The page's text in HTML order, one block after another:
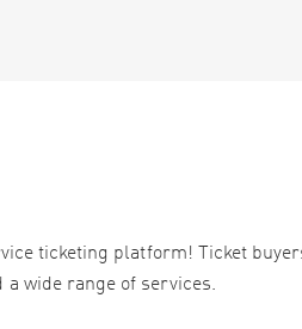
ticketing platform! Ticket
wide range of services.